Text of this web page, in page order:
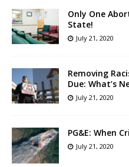
Only One
State!
July 21, 2020
Removing
Due: What’s
July 21, 2020
PG&E: When
July 21, 2020